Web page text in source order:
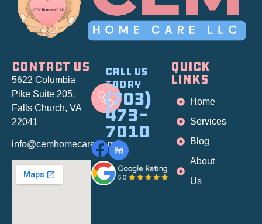
CONTACT US
5622 Columbia
Pike Suite 205,
Falls Church, VA
22041
info@cemhomecare.com
Call Us
Today
(703)
473-
7010
QUICK
LINKS
Home
Services
Blog
About
Us